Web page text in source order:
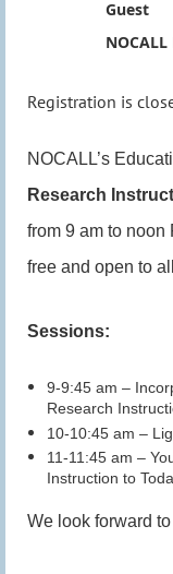
Guest
Registration is
NOCALL’s
Research
from 9 am to noon
free and open to
Sessions:
9-9:45 am –
Research
10-10:45 am –
11-11:45 am –
Instruction to
We look forward